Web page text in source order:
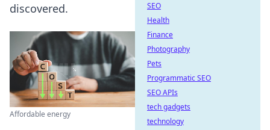
discovered.
Affordable energy
SEO
Health
Finance
Photography
Pets
Programmatic SEO
SEO APIs
tech gadgets
technology